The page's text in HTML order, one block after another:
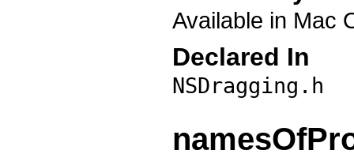
Available in Mac
Declared In
NSDragging.h